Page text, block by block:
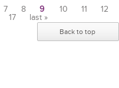
7 8 9 10 11
12
17 last »
Back to top